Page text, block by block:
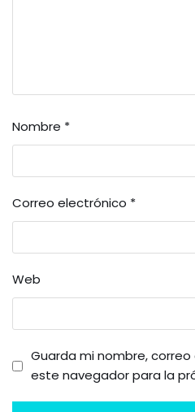
Nombre *
Correo electrónico *
Web
Guarda mi nombre,
este navegador para la